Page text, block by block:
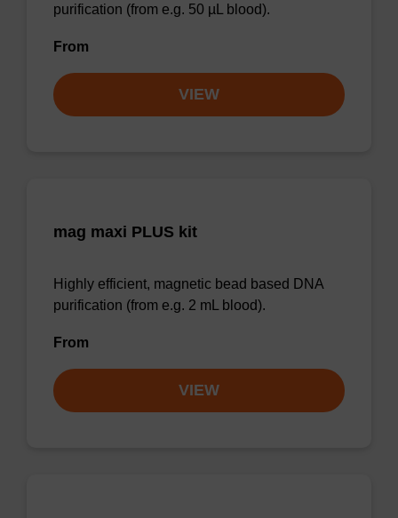
purification (from e.g. 50 µL blood).
From
VIEW
mag maxi PLUS kit
Highly efficient, magnetic bead based DNA
purification (from e.g. 2 mL blood).
From
VIEW